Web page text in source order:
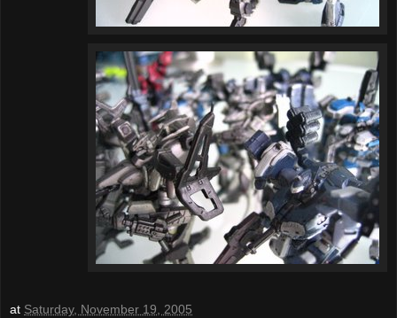
at Saturday, November 19, 2005